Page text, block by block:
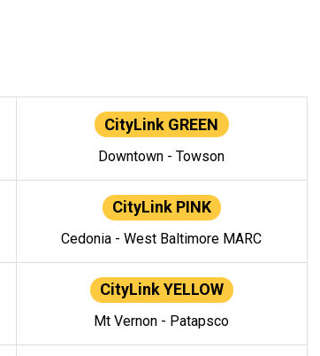
CityLink GREEN
Downtown - Towson
CityLink PINK
Cedonia - West Baltimore MARC
CityLink YELLOW
Mt Vernon - Patapsco